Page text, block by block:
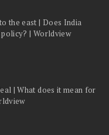
the east | Does India
| Worldview
| What does it mean for